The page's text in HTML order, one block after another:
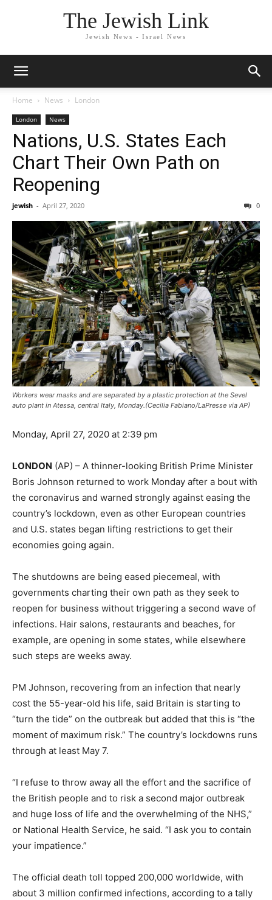
The Jewish Link
Jewish News - Israel News
Home News London
London News
Nations, U.S. States Each
Chart Their Own Path on
Reopening
jewish - April 27, 2020 0
Workers wear masks and are separated by a plastic protection at the Sevel
auto plant in Atessa, central Italy, Monday.(Cecilia Fabiano/LaPresse via AP)
Monday, April 27, 2020 at 2:39 pm
LONDON (AP) – A thinner-looking British Prime Minister
Boris Johnson returned to work Monday after a bout with
the coronavirus and warned strongly against easing the
country’s lockdown, even as other European countries
and U.S. states began lifting restrictions to get their
economies going again.
The shutdowns are being eased piecemeal, with
governments charting their own path as they seek to
reopen for business without triggering a second wave of
infections. Hair salons, restaurants and beaches, for
example, are opening in some states, while elsewhere
such steps are weeks away.
PM Johnson, recovering from an infection that nearly
cost the 55-year-old his life, said Britain is starting to
“turn the tide” on the outbreak but added that this is “the
moment of maximum risk.” The country’s lockdowns runs
through at least May 7.
“I refuse to throw away all the effort and the sacrifice of
the British people and to risk a second major outbreak
and huge loss of life and the overwhelming of the NHS,”
or National Health Service, he said. “I ask you to contain
your impatience.”
The official death toll topped 200,000 worldwide, with
about 3 million confirmed infections, according to a tally